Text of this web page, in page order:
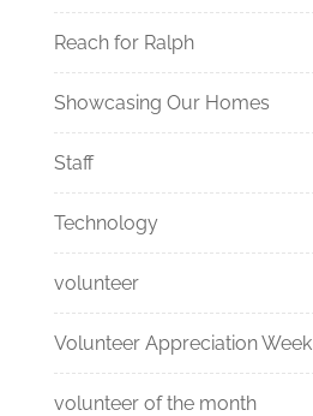
Reach for Ralph
Showcasing Our Homes
Staff
Technology
volunteer
Volunteer Appreciation Week
volunteer of the month